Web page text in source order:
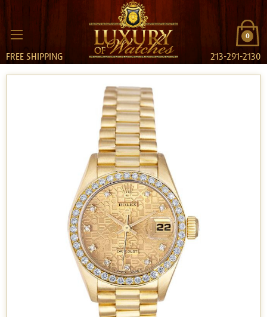
0
FREE SHIPPING 213-291-2130